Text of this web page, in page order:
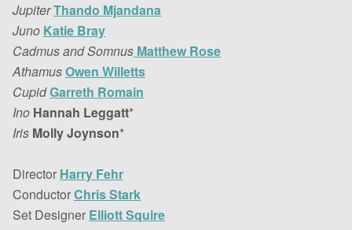
JupiterThando Mjandana
Juno Katie Bray
Cadmus and Somnus Matthew Rose
AthamusOwen Willetts
CupidGarreth Romain
Ino Hannah Leggatt*
Iris Molly Joynson*
Director Harry Fehr
ConductorChris Stark
Set Designer Elliott Squire